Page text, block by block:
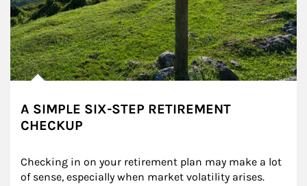
A SIMPLE SIX-STEP RETIREMENT
CHECKUP
Checking in on your retirement plan may make a lot
of sense, especially when market volatility arises.